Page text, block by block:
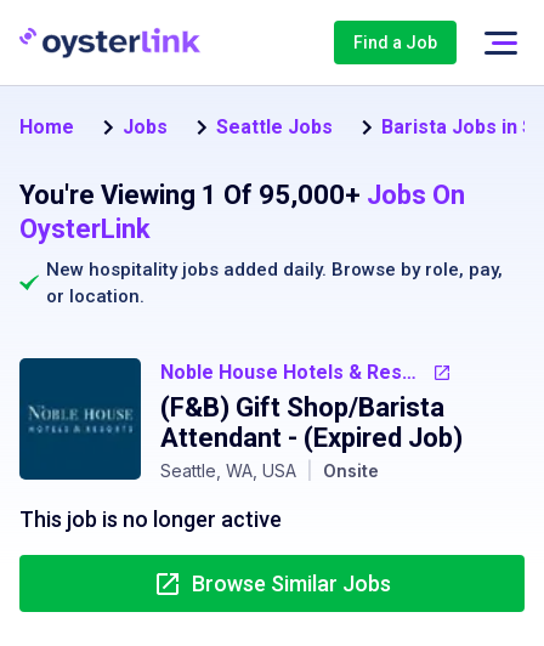
Find a Job
Home Jobs Seattle Jobs Barista Jobs in
You're Viewing 1 Of 95,000+ Jobs On
OysterLink
New hospitality jobs added daily. Browse by role, pay,
or location.
Noble House Hotels & Resorts
(F&B) Gift Shop/Barista
Attendant - (Expired Job)
Seattle, WA, USA Onsite
This job is no longer active
Browse Similar Jobs